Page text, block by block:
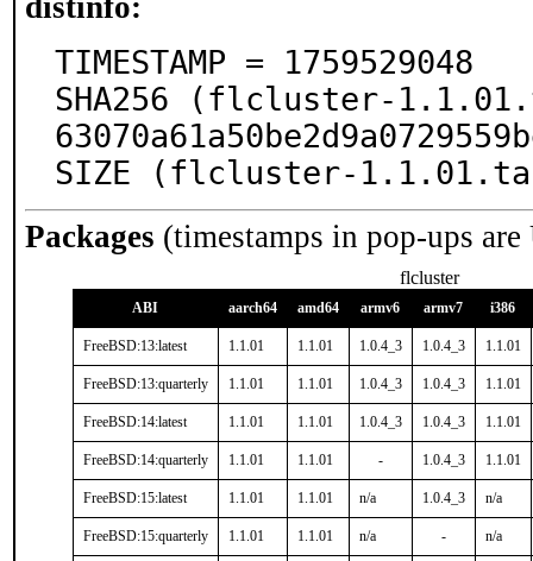
distinfo:
TIMESTAMP = 1759529048
SHA256 (flcluster-
SIZE (flcluster-
Packages (timestamps in pop-ups
flcluster
ABI aarch64 amd64 armv6 armv7 i386
FreeBSD:13:latest 1.1.01 1.1.01 1.0.4_3 1.0.4_3 1.1.01
FreeBSD:13:quarterly 1.1.01 1.1.01 1.0.4_3 1.0.4_3 1.1.01
FreeBSD:14:latest 1.1.01 1.1.01 1.0.4_3 1.0.4_3 1.1.01
FreeBSD:14:quarterly 1.1.01 1.1.01 - 1.0.4_3 1.1.01
FreeBSD:15:latest 1.1.01 1.1.01 n/a 1.0.4_3 n/a
FreeBSD:15:quarterly 1.1.01 1.1.01 n/a - n/a